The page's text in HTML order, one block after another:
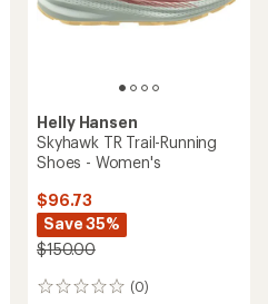
Helly Hansen
Skyhawk TR Trail-Running
Shoes - Women's
$96.73
Save 35%
$150.00
(0)
0